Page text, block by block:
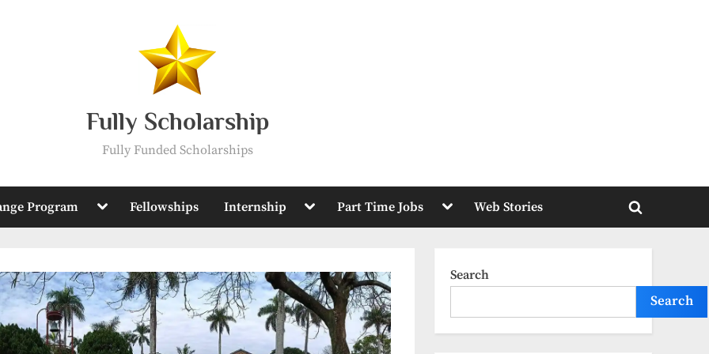
Fully Scholarship
Fully Funded Scholarships
Program Toggle
menu
Fellowships Internship Toggle
menu
Part Time Jobs Toggle
menu
Web Stories
Toggle
Search
Search